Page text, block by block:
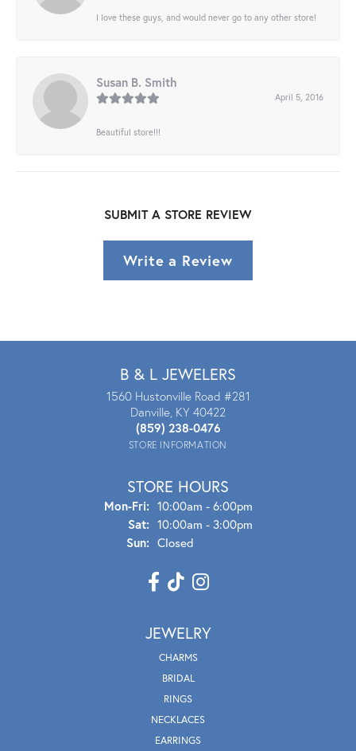
I love these guys, and would never go to any other store!
Susan B. Smith
April 5, 2016
Beautiful store!!!
SUBMIT A STORE REVIEW
Write a Review
B & L JEWELERS
1560 Hustonville Road #281
Danville, KY 40422
(859) 238-0476
STORE INFORMATION
STORE HOURS
Mon-Fri:Mon - Fri:
10:00am - 6:00pm
Sat: 10:00am - 3:00pm
Sun: Closed
JEWELRY
CHARMS
BRIDAL
RINGS
NECKLACES
EARRINGS